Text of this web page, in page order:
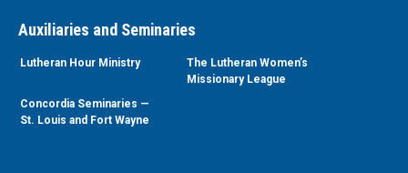
Auxiliaries and Seminaries
Lutheran Hour Ministry
The Lutheran Women’s
Missionary League
Concordia Seminaries —
St. Louis and Fort Wayne